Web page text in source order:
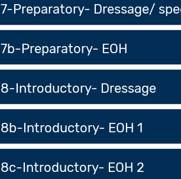
7-Preparatory- Dressage/
7b-Preparatory- EOH
8-Introductory- Dressage
8b-Introductory- EOH 1
8c-Introductory- EOH 2